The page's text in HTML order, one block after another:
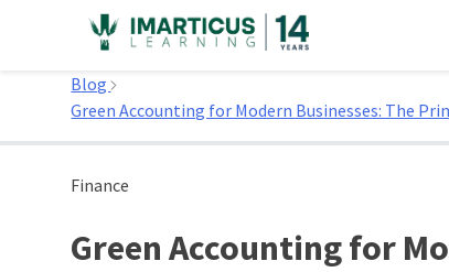
Home
Blog
Green Accounting for Modern Businesses: The
Finance
Green Accounting for